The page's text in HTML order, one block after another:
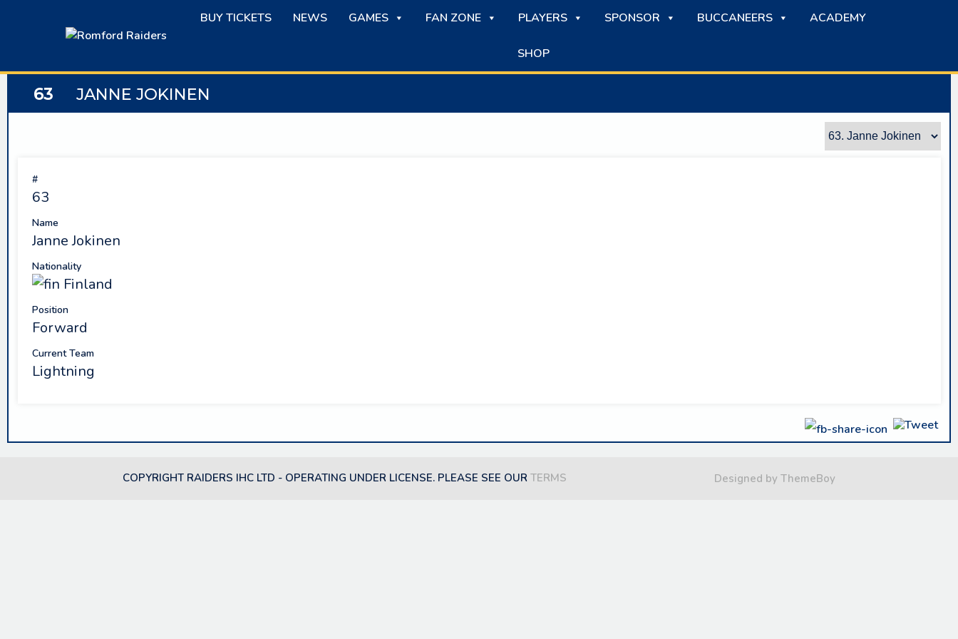
BUY TICKETS NEWS GAMES FAN ZONE PLAYERS SPONSOR BUCCANEERS ACADEMY
SHOP
63 JANNE JOKINEN
#
63
Name
Janne Jokinen
Nationality
Finland
Position
Forward
Current Team
Lightning
COPYRIGHT RAIDERS IHC LTD - OPERATING UNDER LICENSE. PLEASE SEE OUR TERMS Designed by ThemeBoy